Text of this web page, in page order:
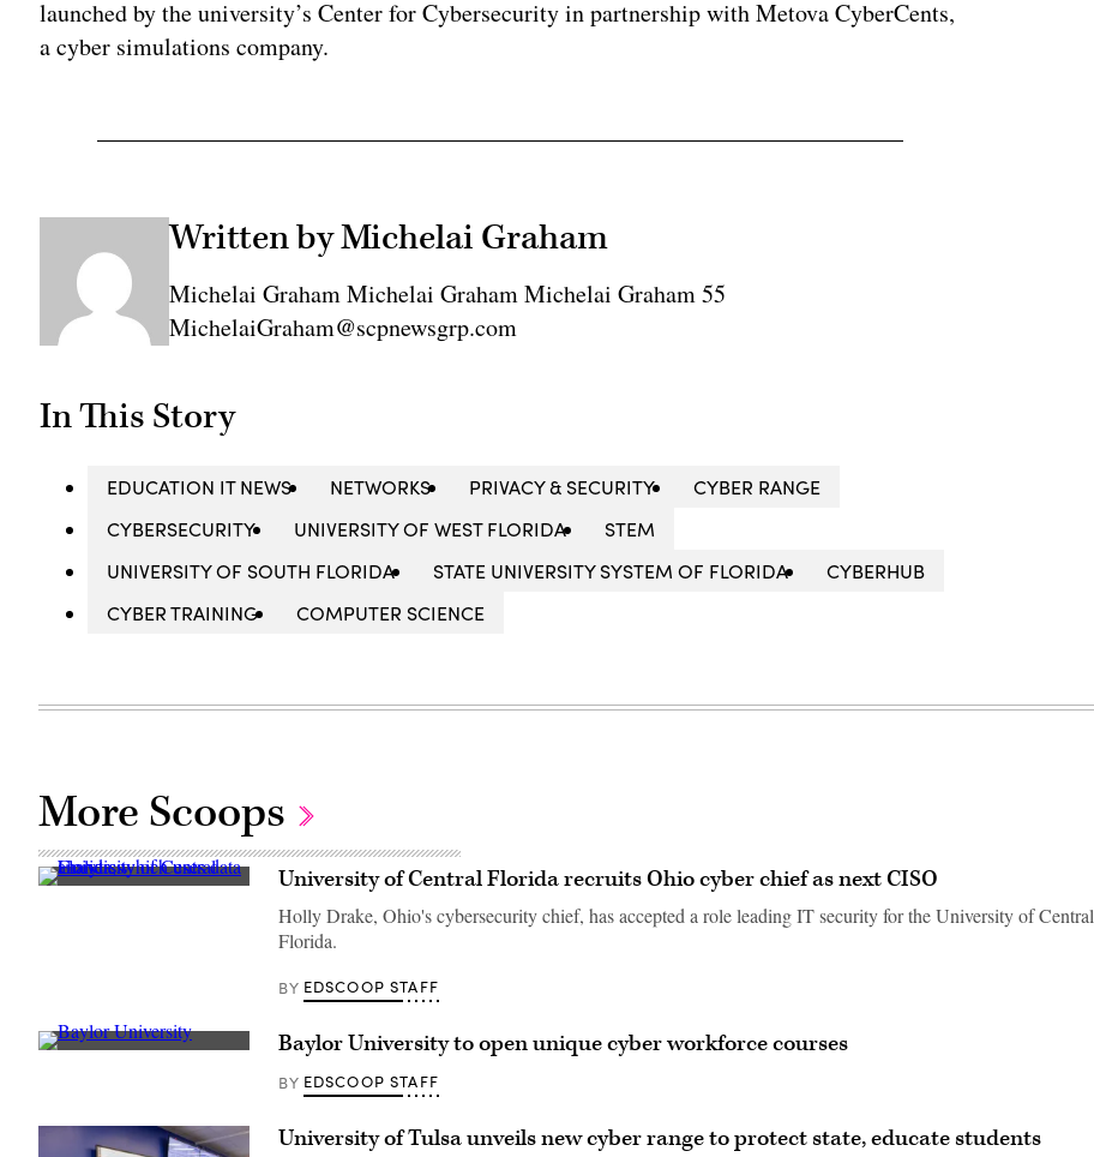
launched by the university’s Center for Cybersecurity in partnership with Metova CyberCents,
a cyber simulations company.
Written by Michelai Graham
Michelai Graham Michelai Graham Michelai Graham 55
MichelaiGraham@scpnewsgrp.com
In This Story
EDUCATION IT NEWS NETWORKS PRIVACY & SECURITY
CYBER RANGE
CYBERSECURITY
UNIVERSITY OF WEST FLORIDA
STEM
UNIVERSITY OF SOUTH FLORIDA
STATE UNIVERSITY SYSTEM OF FLORIDA
CYBERHUB
CYBER TRAINING
COMPUTER SCIENCE
More Scoops
(University University of Central Florida recruits Ohio cyber chief as next CISO
Holly Drake, Ohio's cybersecurity chief, has accepted a role leading IT security for the University of Central
Florida.
BY EDSCOOP STAFF
Baylor Baylor University to open unique cyber workforce courses
BY EDSCOOP STAFF
University of Tulsa unveils new cyber range to protect state, educate students